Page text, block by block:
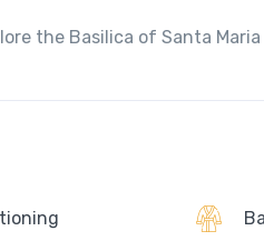
the Basilica of Santa